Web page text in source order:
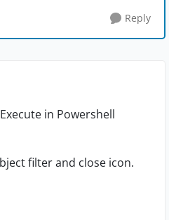
Reply
in Powershell
filter and close icon.